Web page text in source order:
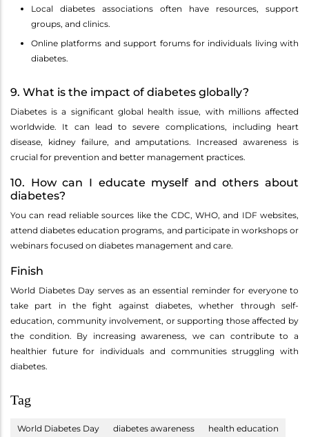
Local diabetes associations often have resources, support
groups, and clinics.
Online platforms and support forums for individuals living with
diabetes.
9. What is the impact of diabetes globally?
Diabetes is a significant global health issue, with millions affected
worldwide. It can lead to severe complications, including heart
disease, kidney failure, and amputations. Increased awareness is
crucial for prevention and better management practices.
10. How can I educate myself and others about
diabetes?
You can read reliable sources like the CDC, WHO, and IDF websites,
attend diabetes education programs, and participate in workshops or
webinars focused on diabetes management and care.
Finish
World Diabetes Day serves as an essential reminder for everyone to
take part in the fight against diabetes, whether through self-
education, community involvement, or supporting those affected by
the condition. By increasing awareness, we can contribute to a
healthier future for individuals and communities struggling with
diabetes.
Tag
World Diabetes Day diabetes awareness health education